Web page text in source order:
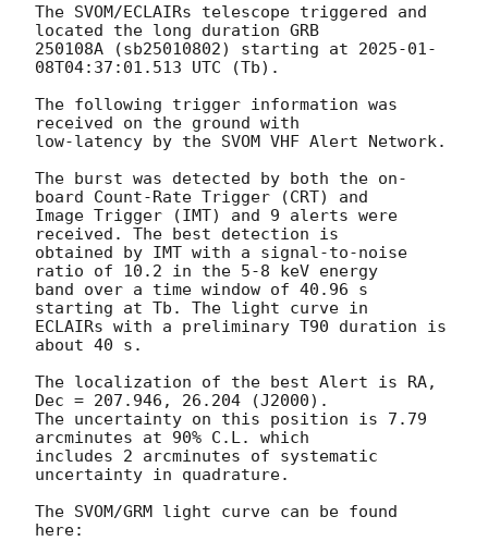
The SVOM/ECLAIRs telescope triggered and
located the long duration GRB
250108A (sb25010802) starting at 2025-01-
08T04:37:01.513 UTC (Tb).
The following trigger information was
received on the ground with
low-latency by the SVOM VHF Alert Network.
The burst was detected by both the on-
board Count-Rate Trigger (CRT) and
Image Trigger (IMT) and 9 alerts were
received. The best detection is
obtained by IMT with a signal-to-noise
ratio of 10.2 in the 5-8 keV energy
band over a time window of 40.96 s
starting at Tb. The light curve in
ECLAIRs with a preliminary T90 duration is
about 40 s.
The localization of the best Alert is RA,
Dec = 207.946, 26.204 (J2000).
The uncertainty on this position is 7.79
arcminutes at 90% C.L. which
includes 2 arcminutes of systematic
uncertainty in quadrature.
The SVOM/GRM light curve can be found
here: